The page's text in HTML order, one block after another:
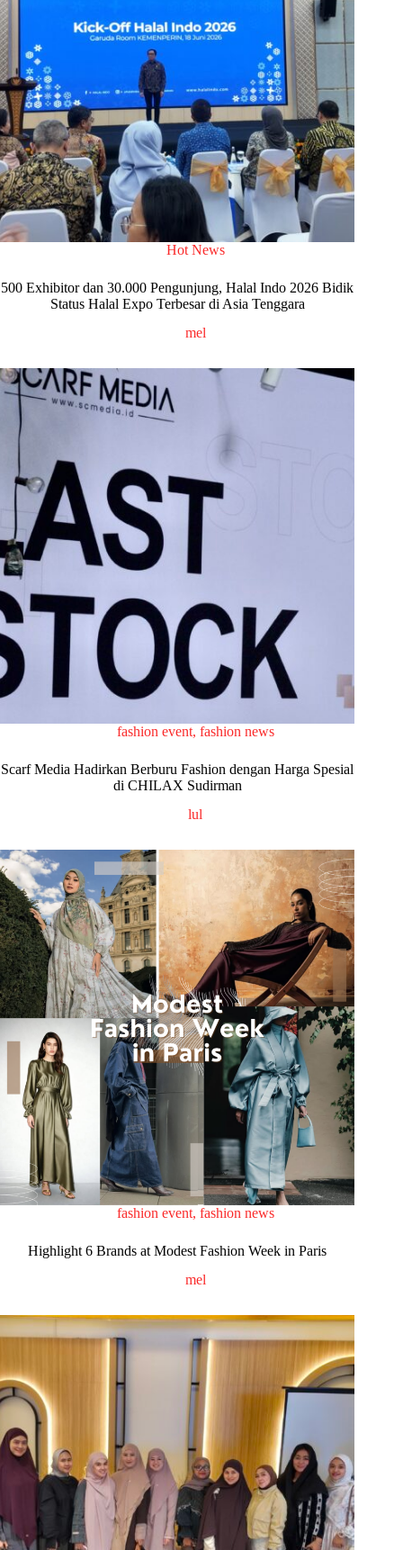
Hot News
500 Exhibitor dan 30.000 Pengunjung, Halal Indo 2026 Bidik
Status Halal Expo Terbesar di Asia Tenggara
mel
fashion event, fashion news
Scarf Media Hadirkan Berburu Fashion dengan Harga Spesial
di CHILAX Sudirman
lul
fashion event, fashion news
Highlight 6 Brands at Modest Fashion Week in Paris
mel